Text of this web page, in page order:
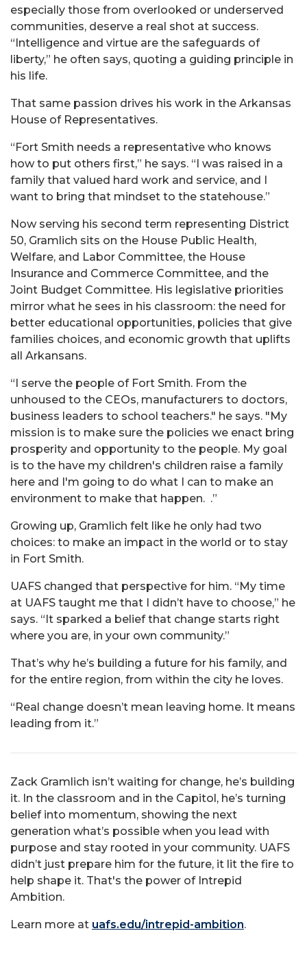
especially those from overlooked or underserved
communities, deserve a real shot at success.
“Intelligence and virtue are the safeguards of
liberty,” he often says, quoting a guiding principle in
his life.
That same passion drives his work in the Arkansas
House of Representatives.
“Fort Smith needs a representative who knows
how to put others first,” he says. “I was raised in a
family that valued hard work and service, and I
want to bring that mindset to the statehouse.”
Now serving his second term representing District
50, Gramlich sits on the House Public Health,
Welfare, and Labor Committee, the House
Insurance and Commerce Committee, and the
Joint Budget Committee. His legislative priorities
mirror what he sees in his classroom: the need for
better educational opportunities, policies that give
families choices, and economic growth that uplifts
all Arkansans.
“I serve the people of Fort Smith. From the
unhoused to the CEOs, manufacturers to doctors,
business leaders to school teachers." he says. "My
mission is to make sure the policies we enact bring
prosperity and opportunity to the people. My goal
is to the have my children's children raise a family
here and I'm going to do what I can to make an
environment to make that happen. .”
Growing up, Gramlich felt like he only had two
choices: to make an impact in the world or to stay
in Fort Smith.
UAFS changed that perspective for him. “My time
at UAFS taught me that I didn’t have to choose,” he
says. “It sparked a belief that change starts right
where you are, in your own community.”
That’s why he’s building a future for his family, and
for the entire region, from within the city he loves.
“Real change doesn’t mean leaving home. It means
leading from it.”
Zack Gramlich isn’t waiting for change, he’s building
it. In the classroom and in the Capitol, he’s turning
belief into momentum, showing the next
generation what’s possible when you lead with
purpose and stay rooted in your community. UAFS
didn’t just prepare him for the future, it lit the fire to
help shape it. That's the power of Intrepid
Ambition.
Learn more at uafs.edu/intrepid-ambition.